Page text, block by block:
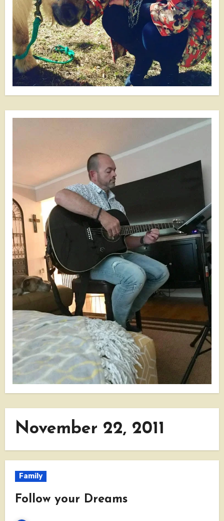
November 22, 2011
Family
Follow your Dreams